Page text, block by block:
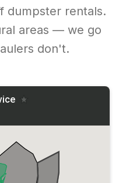
dumpster rentals.
areas — we go
don't.